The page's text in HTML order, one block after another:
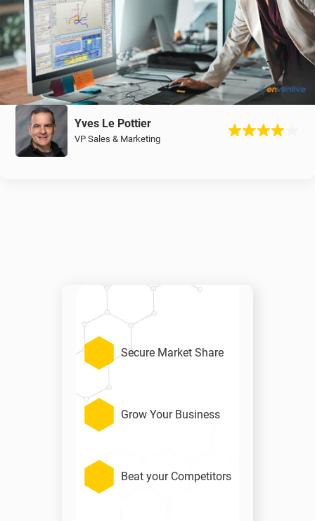
Yves Le Pottier
VP Sales & Marketing
Secure Market Share
Grow Your Business
Beat your Competitors